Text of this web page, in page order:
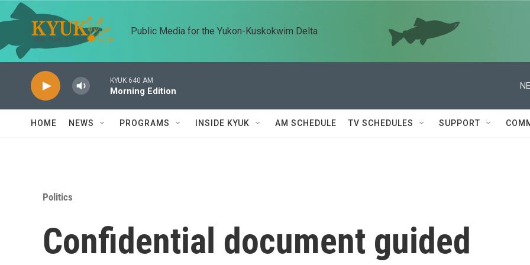
Skip to main content
Public Media for the Yukon-Kuskokwim Delta
KYUK 640 AM
Morning Edition
HOME NEWS PROGRAMS INSIDE KYUK AM SCHEDULE TV SCHEDULES SUPPORT
Politics
Confidential document guided